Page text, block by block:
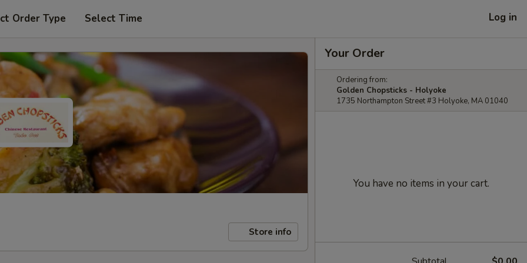
Order Type Select Time Log in
Store info
Your Order
Ordering from:
Golden Chopsticks - Holyoke
1735 Northampton Street #3 Holyoke, MA 01040
You have no items in your cart.